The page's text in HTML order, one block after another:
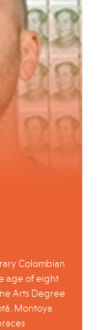
Colombian
age of eight
Arts Degree
Montoya